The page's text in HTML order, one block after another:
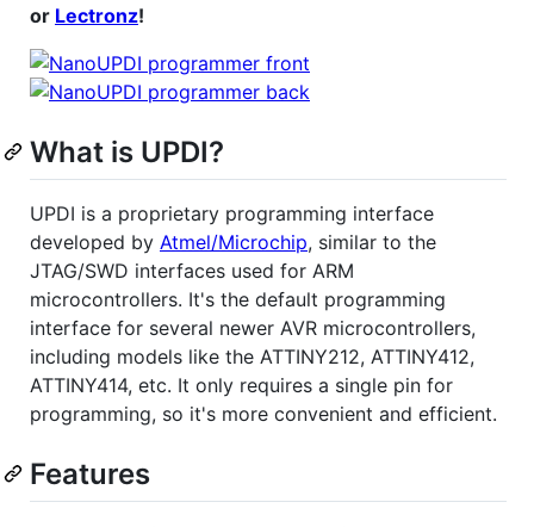
or Lectronz!
What is UPDI?
UPDI is a proprietary programming interface
developed by Atmel/Microchip, similar to the
JTAG/SWD interfaces used for ARM
microcontrollers. It's the default programming
interface for several newer AVR microcontrollers,
including models like the ATTINY212, ATTINY412,
ATTINY414, etc. It only requires a single pin for
programming, so it's more convenient and efficient.
Features